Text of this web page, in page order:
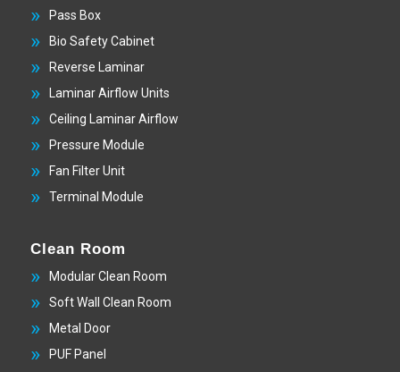
Pass Box
Bio Safety Cabinet
Reverse Laminar
Laminar Airflow Units
Ceiling Laminar Airflow
Pressure Module
Fan Filter Unit
Terminal Module
Clean Room
Modular Clean Room
Soft Wall Clean Room
Metal Door
PUF Panel